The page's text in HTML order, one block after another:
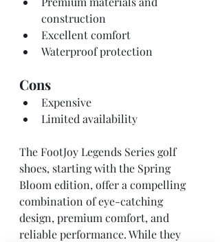
construction
Excellent comfort
Waterproof protection
Cons
Expensive
Limited availability
The FootJoy Legends Series golf
shoes, starting with the Spring
Bloom edition, offer a compelling
combination of eye-catching
design, premium comfort, and
reliable performance. While they